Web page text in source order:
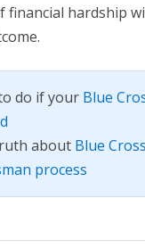
financial hardship
do if your Blue
about Blue
process